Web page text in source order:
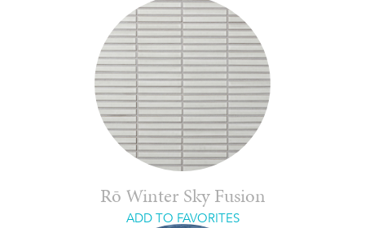
Rō Winter Sky Fusion
ADD TO FAVORITES